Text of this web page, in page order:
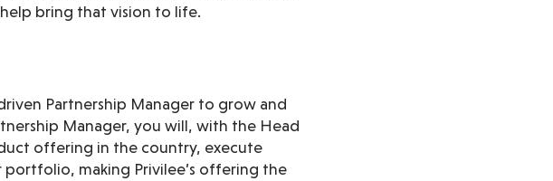
bring that vision to life.
Partnership Manager to grow and
Manager, you will, with the Head
offering in the country, execute
making Privilee’s offering the